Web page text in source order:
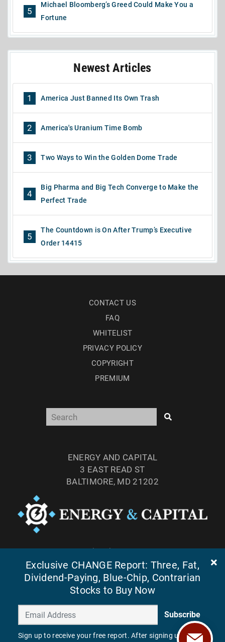
5
Michael Bloomberg’s Greed Could Make You a
Fortune
Newest Articles
1 America Just Banned Its Own Trash
2 America's Uranium Time Bomb
3 Two Ways to Win the Golden Dome Trade
4
Big Pharma and Big Tech Converge to Make the
Perfect Trade
5
The Countdown is On After Trump’s Executive
Order 14415
CONTACT US
FAQ
WHITELIST
PRIVACY POLICY
COPYRIGHT
PREMIUM
ENERGY AND CAPITAL
3 EAST READ ST
BALTIMORE, MD 21202
TEL: (877) 303-4529
FAX: (410) 814-5959
Exclusive CHANGE Report: Three, Fat,
Dividend-Paying, Blue-Chip, Contrarian
Stocks to Buy Now
Subscribe
Sign up to receive your free report. After signing up, you'll